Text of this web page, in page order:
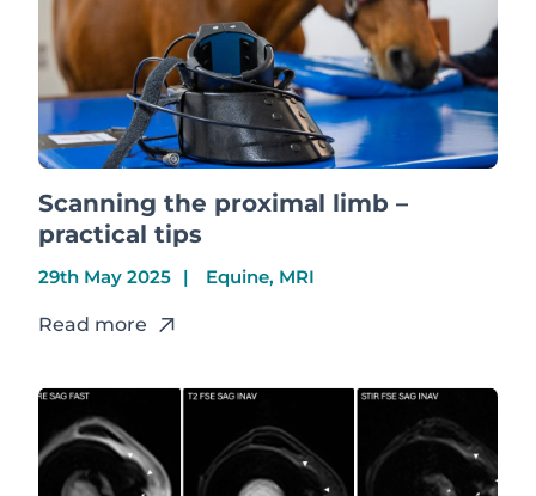
Scanning the proximal limb –
practical tips
29th May 2025 Equine, MRI
Read more